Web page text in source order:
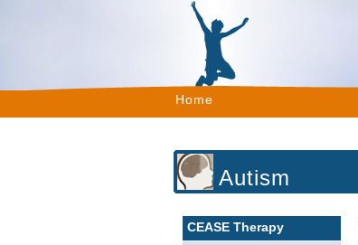
Home
Autism
CEASE Therapy